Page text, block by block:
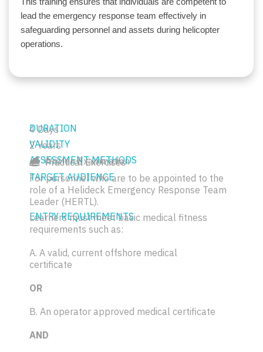
This training ensures that individuals are competent to
lead the emergency response team effectively in
safeguarding personnel and assets during helicopter
operations.
DURATION
4 Days
VALIDITY
2 Years
ASSESSMENT METHODS
Written Examination
Practical Exercises
TARGET AUDIENCE
For personnel who are to be appointed to the
role of a Helideck Emergency Response Team
Leader (HERTL).
ENTRY REQUIREMENTS
Learners must meet basic medical fitness
requirements such as:
A. A valid, current offshore medical
certificate
OR
B. An operator approved medical certificate
AND